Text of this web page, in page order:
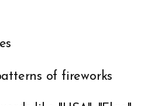
of fireworks